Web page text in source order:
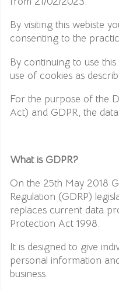
By visiting this webiste
consenting to the
By continuing to use
use of cookies as
For the purpose of the
Act) and GDPR, the
What is GDPR?
On the 25th May 2018
Regulation (GDRP)
replaces current data
Protection Act 1998.
It is designed to give
personal information
business.